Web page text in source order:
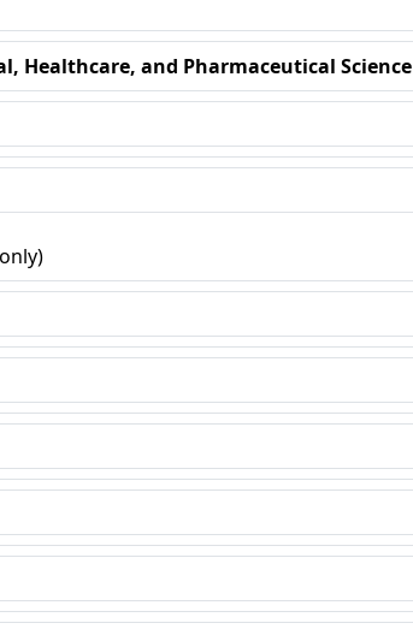
Healthcare, and Pharmaceutical Science